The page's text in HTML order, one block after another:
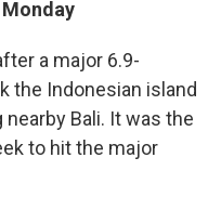
b
k
n
a major 6.9-
the Indonesian island
Bali. It was the
to hit the major